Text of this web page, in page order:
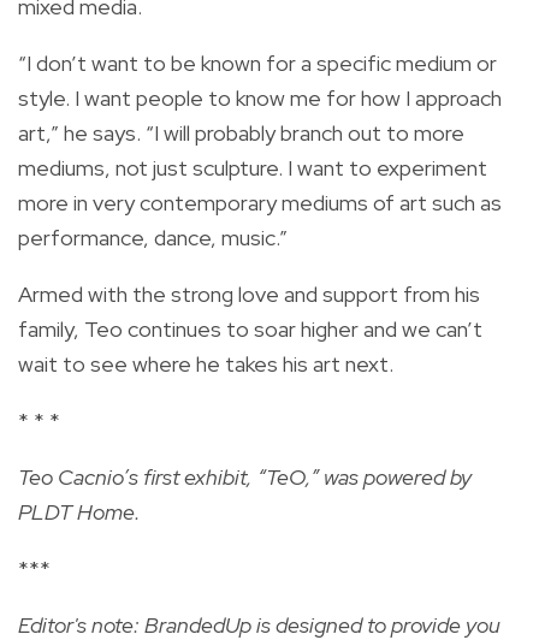
mixed media.
“I don’t want to be known for a specific medium or
style. I want people to know me for how I approach
art,” he says. “I will probably branch out to more
mediums, not just sculpture. I want to experiment
more in very contemporary mediums of art such as
performance, dance, music.”
Armed with the strong love and support from his
family, Teo continues to soar higher and we can’t
wait to see where he takes his art next.
* * *
Teo Cacnio’s first exhibit, “TeO,” was powered by
PLDT Home.
***
Editor's note: BrandedUp is designed to provide you